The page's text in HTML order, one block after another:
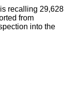
recalling 29,628
from
into the